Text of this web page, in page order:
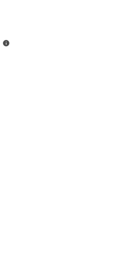
info